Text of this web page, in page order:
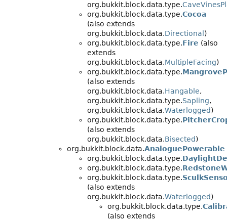
org.bukkit.block.data.type.
org.bukkit.block.data.type.Cocoa
(also extends
org.bukkit.block.data.Directional )
org.bukkit.block.data.type.Fire (also
extends
org.bukkit.block.data.MultipleFacing)
org.bukkit.block.data.type.
(also extends
org.bukkit.block.data.Hangable,
org.bukkit.block.data.type.Sapling,
org.bukkit.block.data.Waterlogged)
org.bukkit.block.data.type.
(also extends
org.bukkit.block.data.Bisected)
org.bukkit.block.data.AnaloguePowerable
org.bukkit.block.data.type.
org.bukkit.block.data.type.
org.bukkit.block.data.type.
(also extends
org.bukkit.block.data.Waterlogged)
org.bukkit.block.data.type.
(also extends